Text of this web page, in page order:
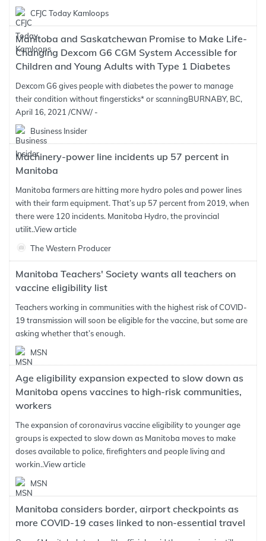
CFJC Today Kamloops
Manitoba and Saskatchewan Promise to Make Life-
Changing Dexcom G6 CGM System Accessible for
Children and Young Adults with Type 1 Diabetes
Dexcom G6 gives people with diabetes the power to manage
their condition without fingersticks* or scanningBURNABY, BC,
April 16, 2021 /CNW/ -
Business Insider
Machinery-power line incidents up 57 percent in
Manitoba
Manitoba farmers are hitting more hydro poles and power lines
with their farm equipment. That’s up 57 percent from 2019, when
there were 120 incidents. Manitoba Hydro, the provincial
utilit..View article
The Western Producer
Manitoba Teachers' Society wants all teachers on
vaccine eligibility list
Teachers working in communities with the highest risk of COVID-
19 transmission will soon be eligible for the vaccine, but some are
asking whether that’s enough.
MSN
Age eligibility expansion expected to slow down as
Manitoba opens vaccines to high-risk communities,
workers
The expansion of coronavirus vaccine eligibility to younger age
groups is expected to slow down as Manitoba moves to make
doses available to police, firefighters and people living and
workin..View article
MSN
Manitoba considers border, airport checkpoints as
more COVID-19 cases linked to non-essential travel